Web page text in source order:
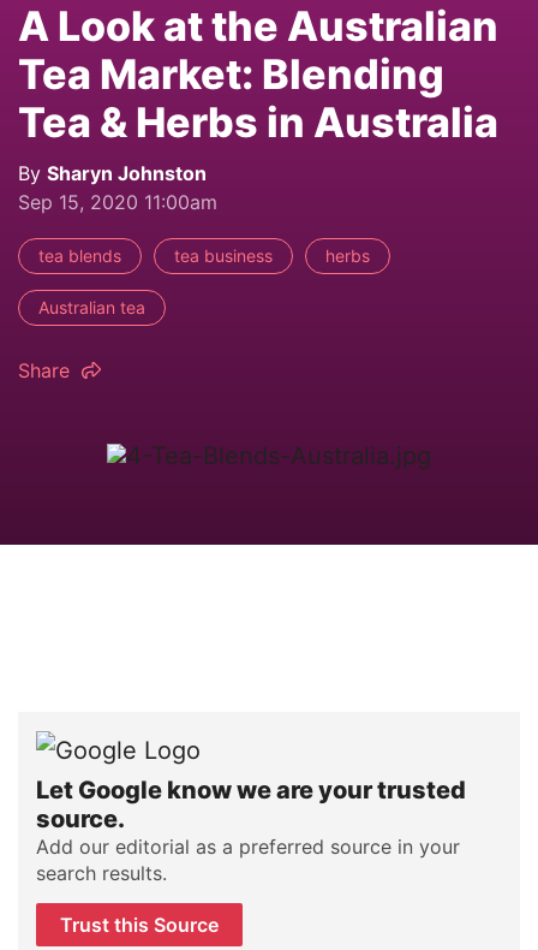
A Look at the Australian
Tea Market: Blending
Tea & Herbs in Australia
By Sharyn Johnston
Sep 15, 2020 11:00am
tea blends tea business herbs
Australian tea
Share
Let Google know we are your trusted
source.
Add our editorial as a preferred source in your
search results.
Trust this Source